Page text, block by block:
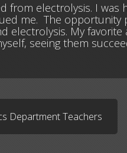
from electrolysis. I
me. The opportunity
electrolysis. My
seeing them
Department Teachers